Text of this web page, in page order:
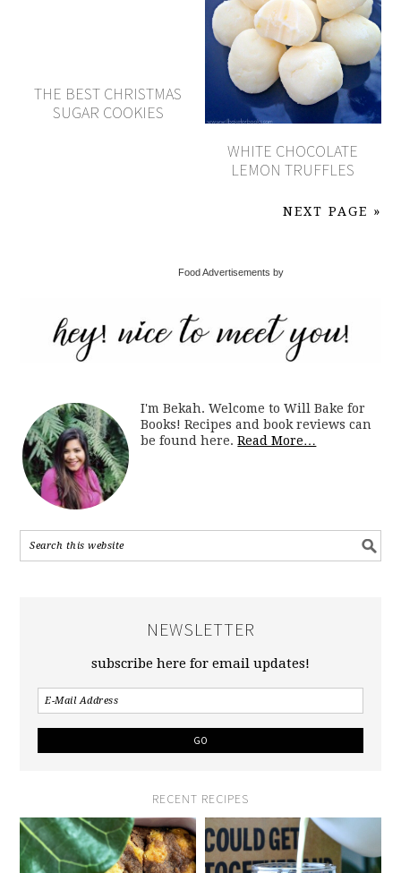
THE BEST CHRISTMAS
SUGAR COOKIES
WHITE CHOCOLATE
LEMON TRUFFLES
NEXT PAGE »
Food Advertisements by
I'm Bekah. Welcome to Will Bake for
Books! Recipes and book reviews can
be found here.Read More…
NEWSLETTER
subscribe here for email updates!
RECENT RECIPES